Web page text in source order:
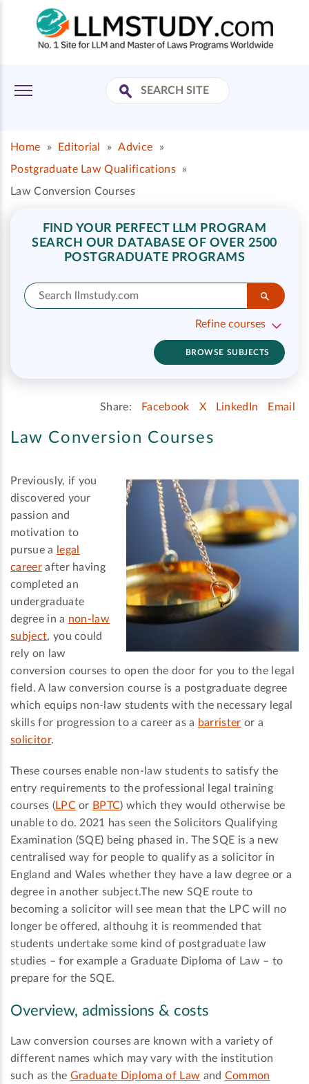
Home » Editorial » Advice
»
Postgraduate Law Qualifications
»
Law Conversion Courses
FIND YOUR PERFECT LLM PROGRAM
SEARCH OUR DATABASE OF OVER 2500
POSTGRADUATE PROGRAMS
Refine courses
BROWSE SUBJECTS
Share: Facebook X LinkedIn Email
Law Conversion Courses
Previously, if you
discovered your
passion and
motivation to
pursue a
legal
careerafter having
completed an
undergraduate
degree in a non-law
subject, you could
rely on law
conversion courses to open the door for you to the legal
field. A law conversion course is a postgraduate degree
which equips non-law students with the necessary legal
skills for progression to a career as a barrister or a
solicitor.
These courses enable non-law students to satisfy the
entry requirements to the professional legal training
courses (LPCor BPTC) which they would otherwise be
unable to do. 2021 has seen the Solicitors Qualifying
Examination (SQE) being phased in. The SQE is a new
centralised way for people to qualify as a solicitor in
England and Wales whether they have a law degree or a
degree in another subject.The new SQE route to
becoming a solicitor will see mean that the LPC will no
longer be offered, althouhg it is reommended that
students undertake some kind of postgraduate law
studies – for example a Graduate Diploma of Law – to
prepare for the SQE.
Overview, admissions & costs
Law conversion courses are known with a variety of
different names which may vary with the institution
such as the Graduate Diploma of Law and Common